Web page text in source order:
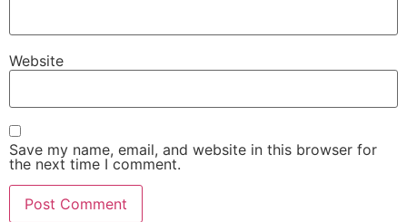
Website
Save my name, email, and website in this browser for
the next time I comment.